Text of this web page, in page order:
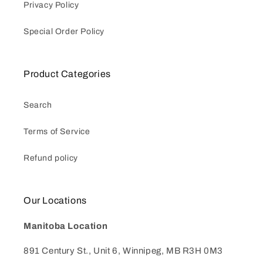
Privacy Policy
Special Order Policy
Product Categories
Search
Terms of Service
Refund policy
Our Locations
Manitoba Location
891 Century St., Unit 6, Winnipeg, MB R3H 0M3